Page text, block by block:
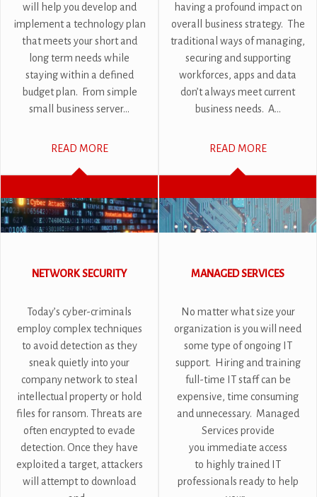
will help you develop and
implement a technology plan
that meets your short and
long term needs while
staying within a defined
budget plan. From simple
small business server...
READ MORE
having a profound impact on
overall business strategy. The
traditional ways of managing,
securing and supporting
workforces, apps and data
don’t always meet current
business needs. A...
READ MORE
NETWORK SECURITY
Today’s cyber-criminals
employ complex techniques
to avoid detection as they
sneak quietly into your
company network to steal
intellectual property or hold
files for ransom. Threats are
often encrypted to evade
detection. Once they have
exploited a target, attackers
will attempt to download
MANAGED SERVICES
No matter what size your
organization is you will need
some type of ongoing IT
support. Hiring and training
full-time IT staff can be
expensive, time consuming
and unnecessary. Managed
Services provide
you immediate access
to highly trained IT
professionals ready to help